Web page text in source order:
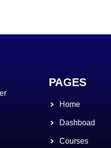
PAGES
Home
Dashboad
Courses